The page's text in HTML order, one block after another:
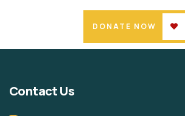
DONATE NOW
Contact Us